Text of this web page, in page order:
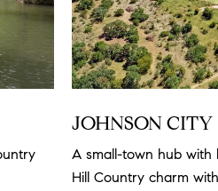
JOHNSON CITY
A small-town hub with
Hill Country charm